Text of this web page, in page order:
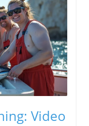
Video